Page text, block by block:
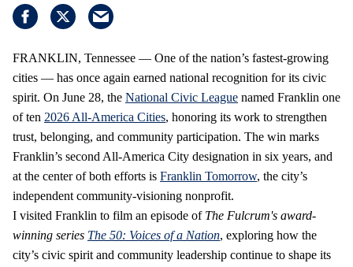
FRANKLIN, Tennessee — One of the nation’s fastest‑growing
cities — has once again earned national recognition for its civic
spirit. On June 28, the National Civic League named Franklin one
of ten 2026 All‑America Cities, honoring its work to strengthen
trust, belonging, and community participation. The win marks
Franklin’s second All‑America City designation in six years, and
at the center of both efforts is Franklin Tomorrow, the city’s
independent community‑visioning nonprofit.
I visited Franklin to film an episode ofThe Fulcrum's award-
winning series The 50: Voices of a Nation, exploring how the
city’s civic spirit and community leadership continue to shape its